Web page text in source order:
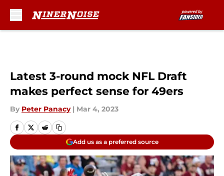
Latest 3-round mock NFL Draft
makes perfect sense for 49ers
By Peter Panacy | Mar 4, 2023
Add us as a preferred source